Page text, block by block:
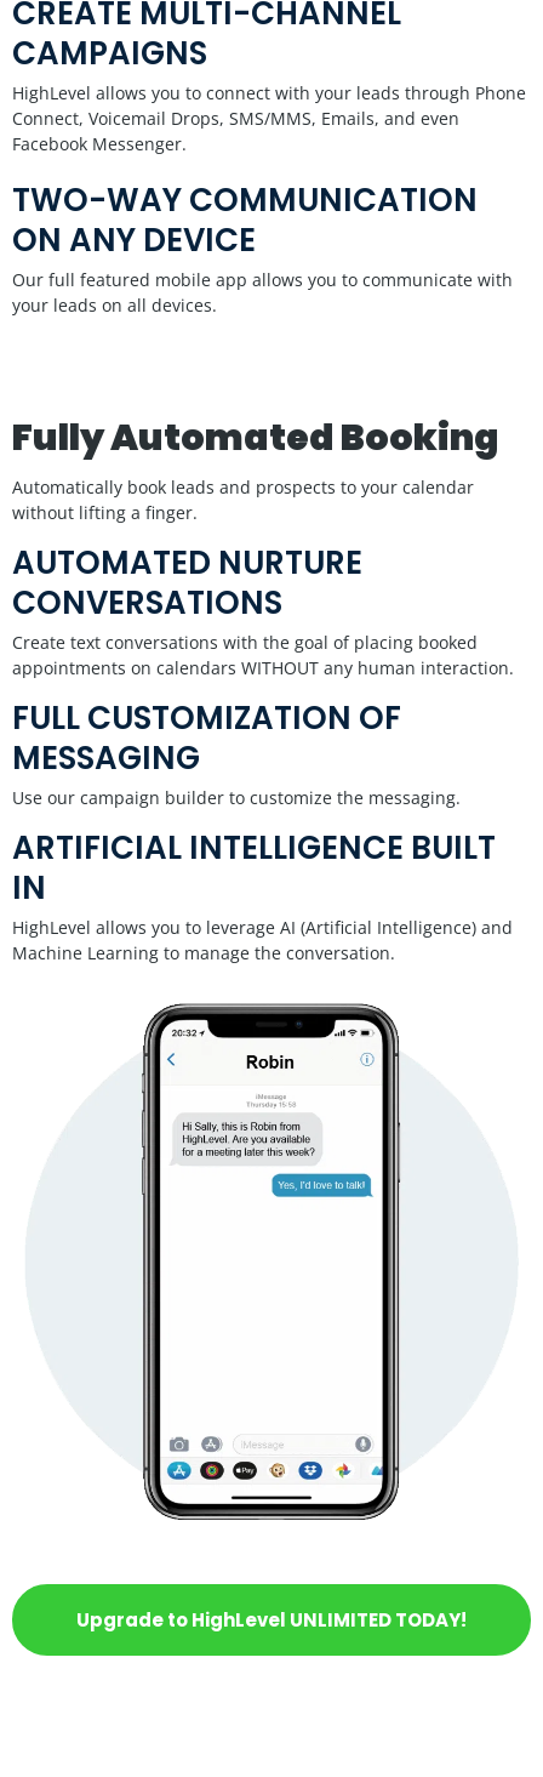
CREATE MULTI-CHANNEL
CAMPAIGNS
HighLevel allows you to connect with your leads through Phone
Connect, Voicemail Drops, SMS/MMS, Emails, and even
Facebook Messenger.
TWO-WAY COMMUNICATION
ON ANY DEVICE
Our full featured mobile app allows you to communicate with
your leads on all devices.
Fully Automated Booking
Automatically book leads and prospects to your calendar
without lifting a finger.
AUTOMATED NURTURE
CONVERSATIONS
Create text conversations with the goal of placing booked
appointments on calendars WITHOUT any human interaction.
FULL CUSTOMIZATION OF
MESSAGING
Use our campaign builder to customize the messaging.
ARTIFICIAL INTELLIGENCE BUILT
IN
HighLevel allows you to leverage AI (Artificial Intelligence) and
Machine Learning to manage the conversation.
Upgrade to HighLevel UNLIMITED TODAY!